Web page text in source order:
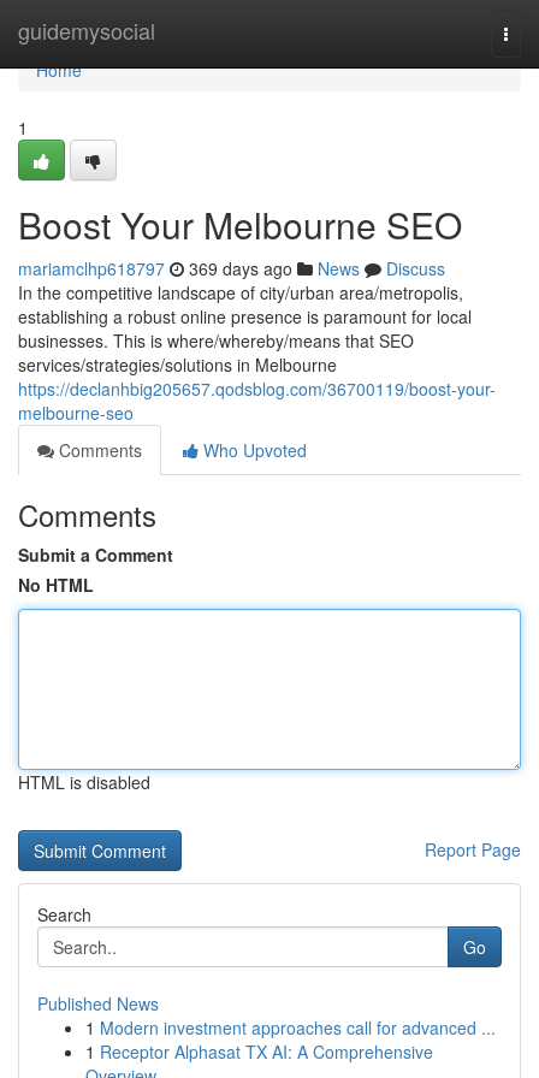
guidemysocial
Home
Home
1
Boost Your Melbourne SEO
mariamclhp618797 369 days ago News
Discuss
In the competitive landscape of city/urban area/metropolis,
establishing a robust online presence is paramount for local
businesses. This is where/whereby/means that SEO
services/strategies/solutions in Melbourne
https://declanhbig205657.qodsblog.com/36700119/boost-your-
melbourne-seo
Comments
Who Upvoted
Comments
Submit a Comment
No HTML
HTML is disabled
Report Page
Search
Go
Published News
1 Modern investment approaches call for advanced ...
1 Receptor Alphasat TX AI: A Comprehensive